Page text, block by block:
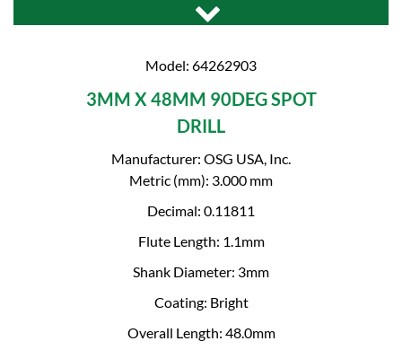
Model: 64262903
3MM X 48MM 90DEG SPOT
DRILL
Manufacturer: OSG USA, Inc.
Metric (mm): 3.000 mm
Decimal: 0.11811
Flute Length: 1.1mm
Shank Diameter: 3mm
Coating: Bright
Overall Length: 48.0mm